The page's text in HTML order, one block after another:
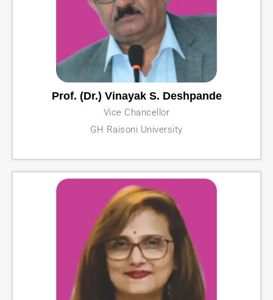
Prof. (Dr.) Vinayak S. Deshpande
Vice Chancellor
GH Raisoni University